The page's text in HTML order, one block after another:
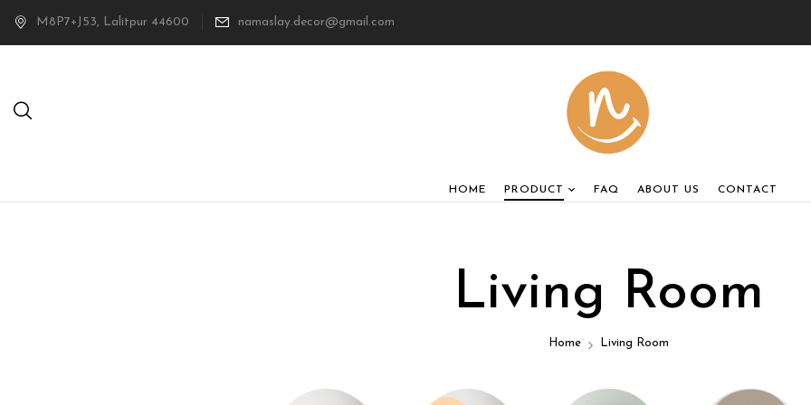
M8P7+J53, Lalitpur 44600 namaslay.decor@gmail.com
HOME PRODUCT FAQ ABOUT US CONTACT
Living Room
Home Living Room